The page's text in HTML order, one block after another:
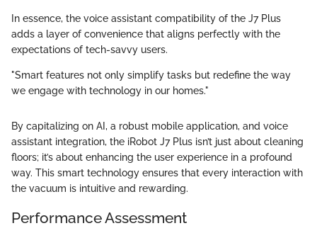
In essence, the voice assistant compatibility of the J7 Plus
adds a layer of convenience that aligns perfectly with the
expectations of tech-savvy users.
"Smart features not only simplify tasks but redefine the way
we engage with technology in our homes."
By capitalizing on AI, a robust mobile application, and voice
assistant integration, the iRobot J7 Plus isn’t just about cleaning
floors; it’s about enhancing the user experience in a profound
way. This smart technology ensures that every interaction with
the vacuum is intuitive and rewarding.
Performance Assessment